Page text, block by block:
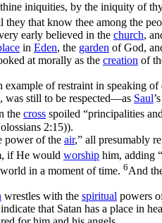
iniquities, by the iniquity of
they that know thee among the
early believed in the church,
in Eden, the garden of God,
at morally as the creation of
example of restraint in speaking
was still to be respected—as Saul’s
the cross spoiled “principalities
2:15)).
power of the air,” all presumably
if He would worship him, adding “
in a moment of time. 6And
wrestles with the spiritual powers
that Satan has a place in